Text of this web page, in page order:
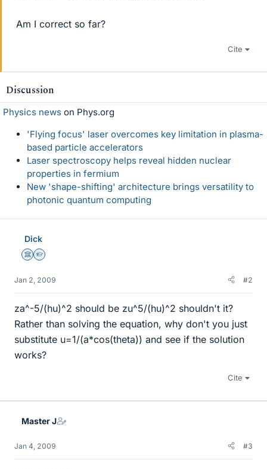
Am I correct so far?
Cite
Discussion
Physics news on Phys.org
'Flying focus' laser overcomes key limitation in plasma-
based particle accelerators
Laser spectroscopy helps reveal hidden nuclear
properties in fermium
New 'shape-shifting' architecture brings versatility to
photonic quantum computing
Dick
Science Advisor
Homework Helper
Jan 2, 2009 #2
za^-5/(hu)^2 should be zu^5/(hu)^2 shouldn't it?
Rather than solving the equation, why don't you just
substitute u=1/(a*cos(theta)) and see if the solution
works?
Cite
Master J
Jan 4, 2009 #3